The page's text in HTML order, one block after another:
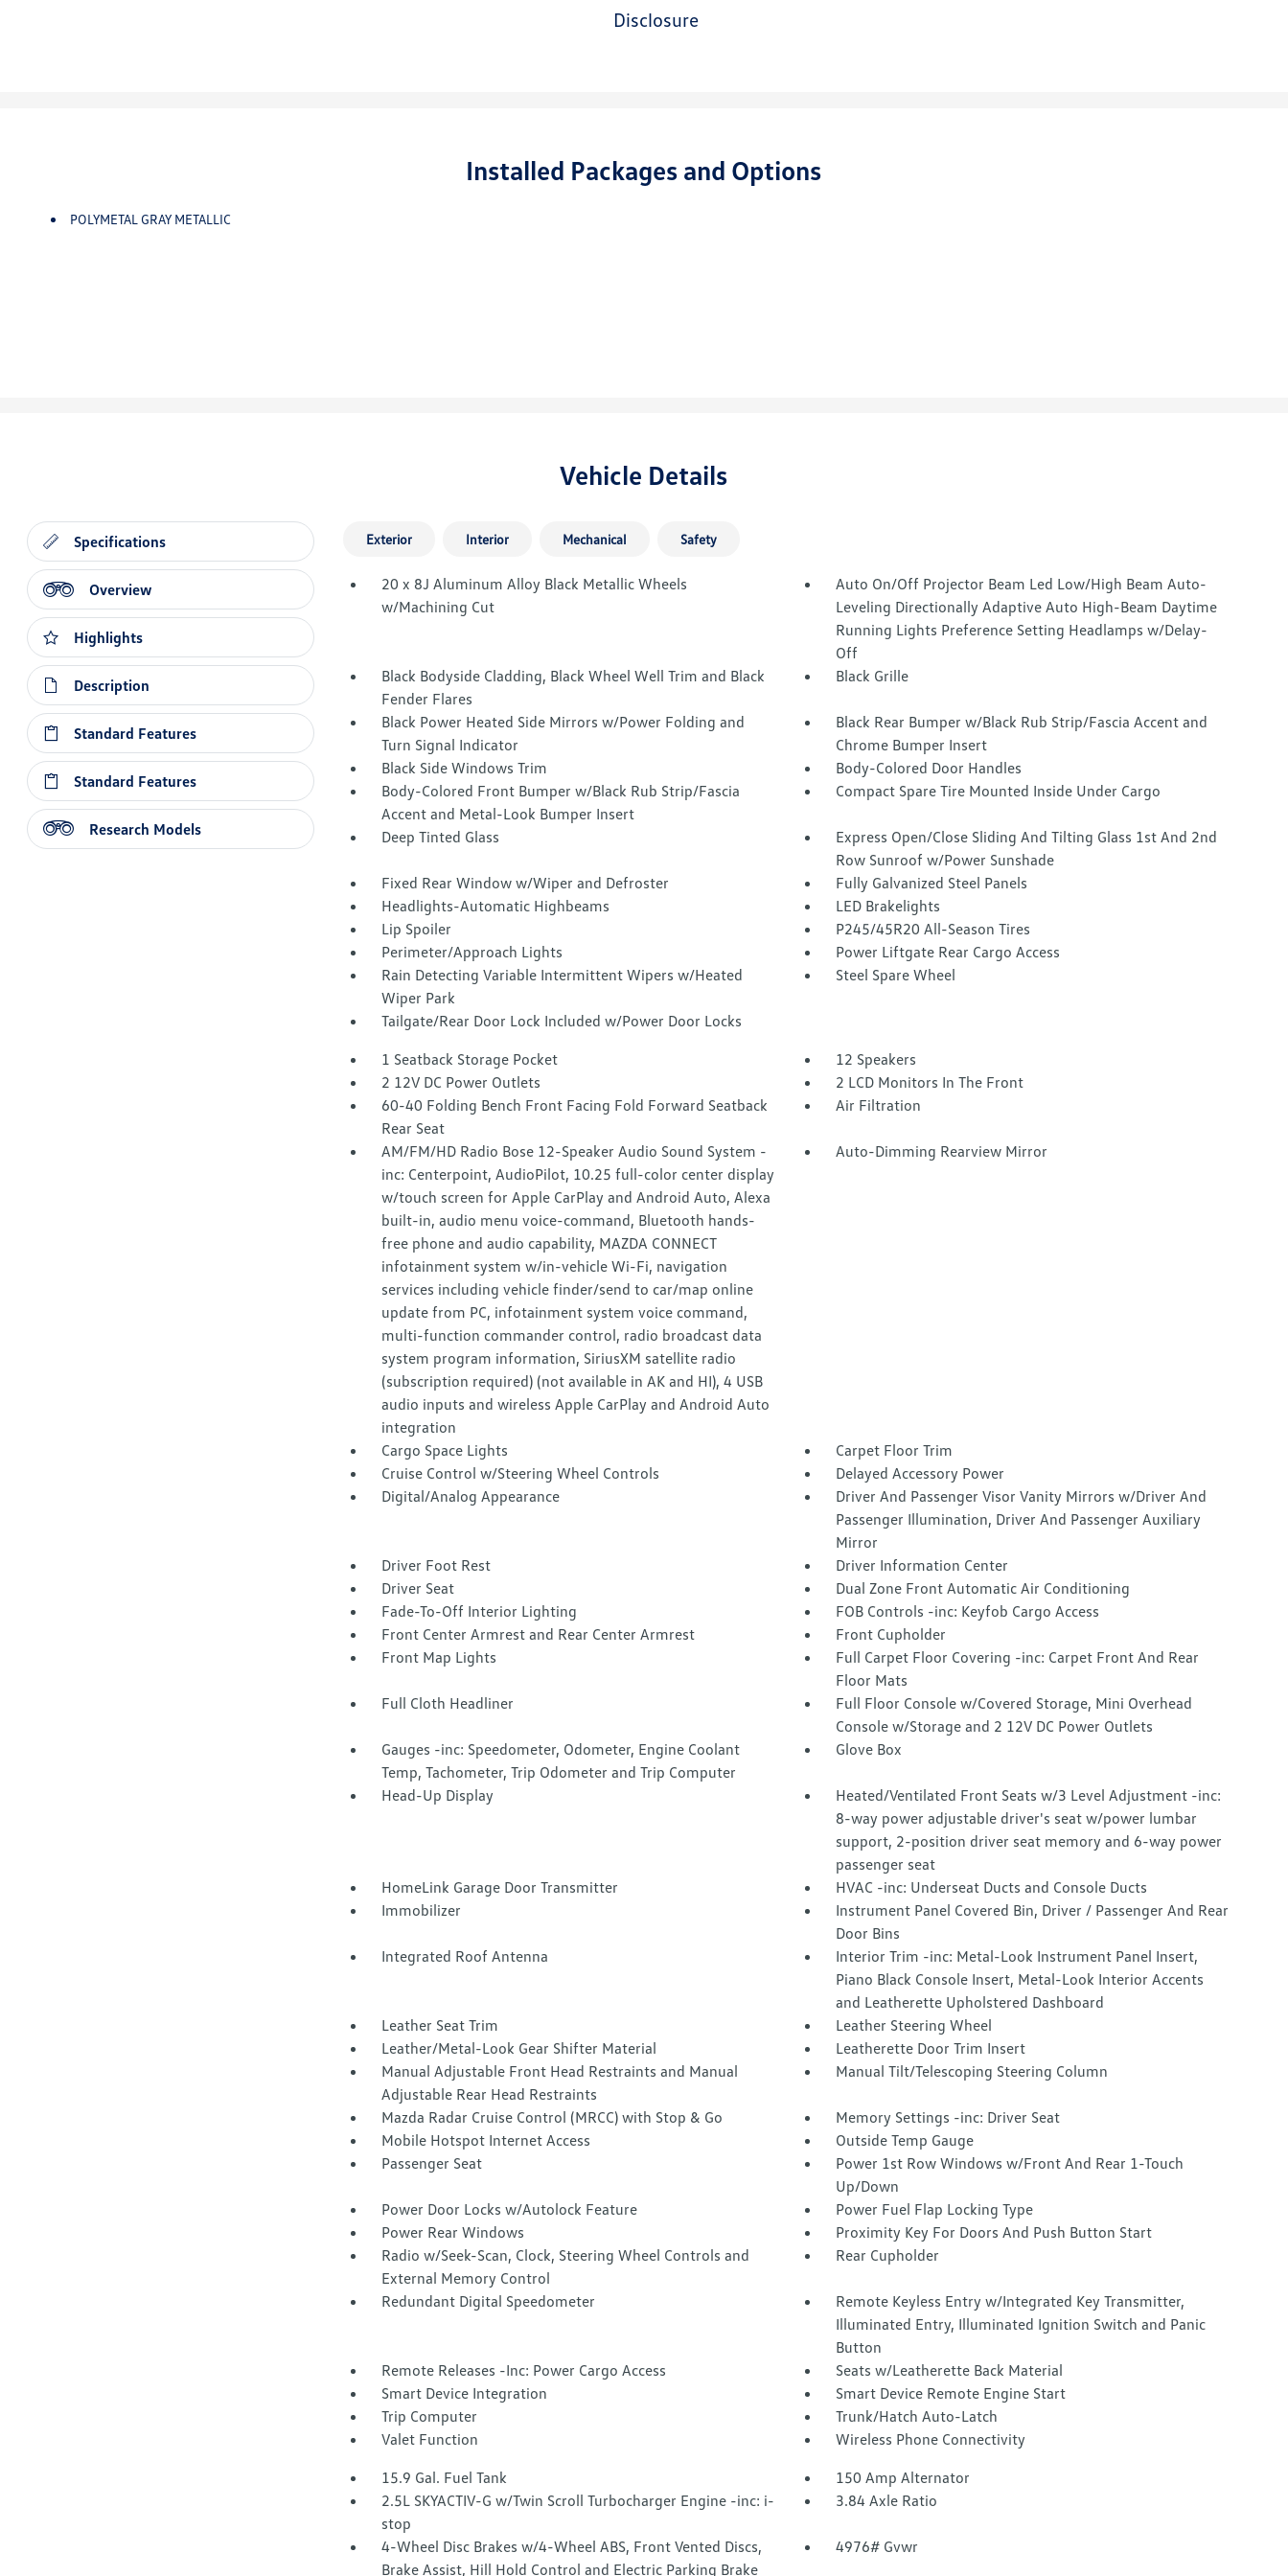
disclosure
Installed Packages and Options
POLYMETAL GRAY METALLIC
Vehicle Details
Specifications
Overview
Highlights
Description
Standard Features
Standard Features
Research Models
Exterior Interior Mechanical Safety
20 x 8J Aluminum Alloy Black Metallic Wheels
w/Machining Cut
Auto On/Off Projector Beam Led Low/High Beam Auto-
Leveling Directionally Adaptive Auto High-Beam Daytime
Running Lights Preference Setting Headlamps w/Delay-
Off
Black Bodyside Cladding, Black Wheel Well Trim and Black
Fender Flares
Black Grille
Black Power Heated Side Mirrors w/Power Folding and
Turn Signal Indicator
Black Rear Bumper w/Black Rub Strip/Fascia Accent and
Chrome Bumper Insert
Black Side Windows Trim
Body-Colored Door Handles
Body-Colored Front Bumper w/Black Rub Strip/Fascia
Accent and Metal-Look Bumper Insert
Compact Spare Tire Mounted Inside Under Cargo
Deep Tinted Glass
Express Open/Close Sliding And Tilting Glass 1st And 2nd
Row Sunroof w/Power Sunshade
Fixed Rear Window w/Wiper and Defroster
Fully Galvanized Steel Panels
Headlights-Automatic Highbeams
LED Brakelights
Lip Spoiler
P245/45R20 All-Season Tires
Perimeter/Approach Lights
Power Liftgate Rear Cargo Access
Rain Detecting Variable Intermittent Wipers w/Heated
Wiper Park
Steel Spare Wheel
Tailgate/Rear Door Lock Included w/Power Door Locks
1 Seatback Storage Pocket
12 Speakers
2 12V DC Power Outlets
2 LCD Monitors In The Front
60-40 Folding Bench Front Facing Fold Forward Seatback
Rear Seat
Air Filtration
AM/FM/HD Radio Bose 12-Speaker Audio Sound System -
inc: Centerpoint, AudioPilot, 10.25 full-color center display
w/touch screen for Apple CarPlay and Android Auto, Alexa
built-in, audio menu voice-command, Bluetooth hands-
free phone and audio capability, MAZDA CONNECT
infotainment system w/in-vehicle Wi-Fi, navigation
services including vehicle finder/send to car/map online
update from PC, infotainment system voice command,
multi-function commander control, radio broadcast data
system program information, SiriusXM satellite radio
(subscription required) (not available in AK and HI), 4 USB
audio inputs and wireless Apple CarPlay and Android Auto
integration
Auto-Dimming Rearview Mirror
Cargo Space Lights
Carpet Floor Trim
Cruise Control w/Steering Wheel Controls
Delayed Accessory Power
Digital/Analog Appearance
Driver And Passenger Visor Vanity Mirrors w/Driver And
Passenger Illumination, Driver And Passenger Auxiliary
Mirror
Driver Foot Rest
Driver Information Center
Driver Seat
Dual Zone Front Automatic Air Conditioning
Fade-To-Off Interior Lighting
FOB Controls -inc: Keyfob Cargo Access
Front Center Armrest and Rear Center Armrest
Front Cupholder
Front Map Lights
Full Carpet Floor Covering -inc: Carpet Front And Rear
Floor Mats
Full Cloth Headliner
Full Floor Console w/Covered Storage, Mini Overhead
Console w/Storage and 2 12V DC Power Outlets
Gauges -inc: Speedometer, Odometer, Engine Coolant
Temp, Tachometer, Trip Odometer and Trip Computer
Glove Box
Head-Up Display
Heated/Ventilated Front Seats w/3 Level Adjustment -inc:
8-way power adjustable driver's seat w/power lumbar
support, 2-position driver seat memory and 6-way power
passenger seat
HomeLink Garage Door Transmitter
HVAC -inc: Underseat Ducts and Console Ducts
Immobilizer
Instrument Panel Covered Bin, Driver / Passenger And Rear
Door Bins
Integrated Roof Antenna
Interior Trim -inc: Metal-Look Instrument Panel Insert,
Piano Black Console Insert, Metal-Look Interior Accents
and Leatherette Upholstered Dashboard
Leather Seat Trim
Leather Steering Wheel
Leather/Metal-Look Gear Shifter Material
Leatherette Door Trim Insert
Manual Adjustable Front Head Restraints and Manual
Adjustable Rear Head Restraints
Manual Tilt/Telescoping Steering Column
Mazda Radar Cruise Control (MRCC) with Stop & Go
Memory Settings -inc: Driver Seat
Mobile Hotspot Internet Access
Outside Temp Gauge
Passenger Seat
Power 1st Row Windows w/Front And Rear 1-Touch
Up/Down
Power Door Locks w/Autolock Feature
Power Fuel Flap Locking Type
Power Rear Windows
Proximity Key For Doors And Push Button Start
Radio w/Seek-Scan, Clock, Steering Wheel Controls and
External Memory Control
Rear Cupholder
Redundant Digital Speedometer
Remote Keyless Entry w/Integrated Key Transmitter,
Illuminated Entry, Illuminated Ignition Switch and Panic
Button
Remote Releases -Inc: Power Cargo Access
Seats w/Leatherette Back Material
Smart Device Integration
Smart Device Remote Engine Start
Trip Computer
Trunk/Hatch Auto-Latch
Valet Function
Wireless Phone Connectivity
15.9 Gal. Fuel Tank
150 Amp Alternator
2.5L SKYACTIV-G w/Twin Scroll Turbocharger Engine -inc: i-
stop
3.84 Axle Ratio
4-Wheel Disc Brakes w/4-Wheel ABS, Front Vented Discs,
Brake Assist, Hill Hold Control and Electric Parking Brake
4976# Gvwr